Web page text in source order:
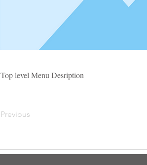
Top level Menu Desription
Previous